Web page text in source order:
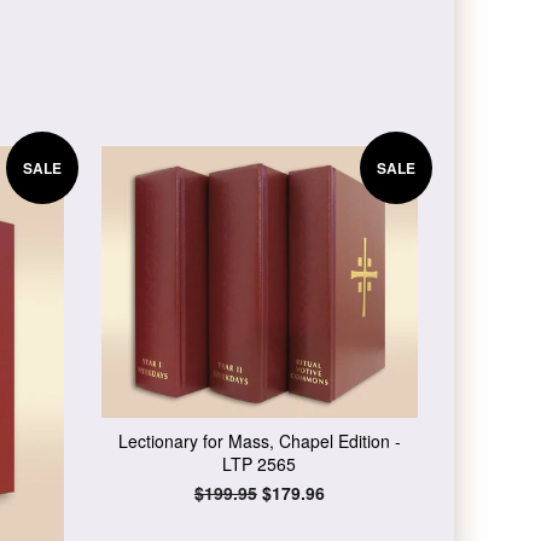
SALE SALE
Lectionary for Mass, Chapel Edition -
LTP 2565
Regular
$199.95 Sale
$179.96